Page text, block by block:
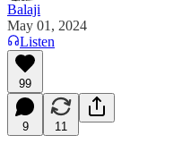
Balaji
May 01, 2024
Listen
99
9 11